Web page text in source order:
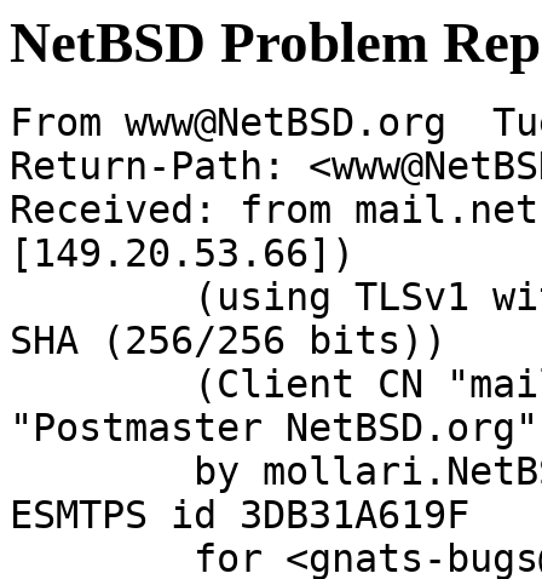
NetBSD Problem
From www@NetBSD.org
Return-Path:
Received: from
[149.20.53.66])
SHA (256/256 bits))
"Postmaster
ESMTPS id 3DB31A619F